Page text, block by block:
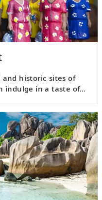
historic sites of
indulge in a taste of